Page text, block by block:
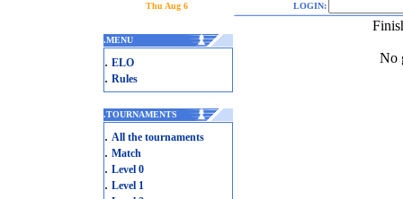
Thu Aug 6 LOGIN:
.MENU
. ELO
. Rules
.TOURNAMENTS
. All the tournaments
. Match
. Level 0
. Level 1
No